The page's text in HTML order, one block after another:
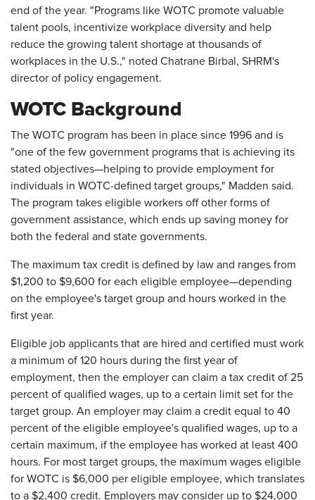
end of the year. "Programs like WOTC promote valuable
talent pools, incentivize workplace diversity and help
reduce the growing talent shortage at thousands of
workplaces in the U.S.," noted Chatrane Birbal, SHRM's
director of policy engagement.
WOTC Background
The WOTC program has been in place since 1996 and is
"one of the few government programs that is achieving its
stated objectives—helping to provide employment for
individuals in WOTC-defined target groups," Madden said.
The program takes eligible workers off other forms of
government assistance, which ends up saving money for
both the federal and state governments.
The maximum tax credit is defined by law and ranges from
$1,200 to $9,600 for each eligible employee—depending
on the employee's target group and hours worked in the
first year.
Eligible job applicants that are hired and certified must work
a minimum of 120 hours during the first year of
employment, then the employer can claim a tax credit of 25
percent of qualified wages, up to a certain limit set for the
target group. An employer may claim a credit equal to 40
percent of the eligible employee's qualified wages, up to a
certain maximum, if the employee has worked at least 400
hours. For most target groups, the maximum wages eligible
for WOTC is $6,000 per eligible employee, which translates
to a $2,400 credit. Employers may consider up to $24,000